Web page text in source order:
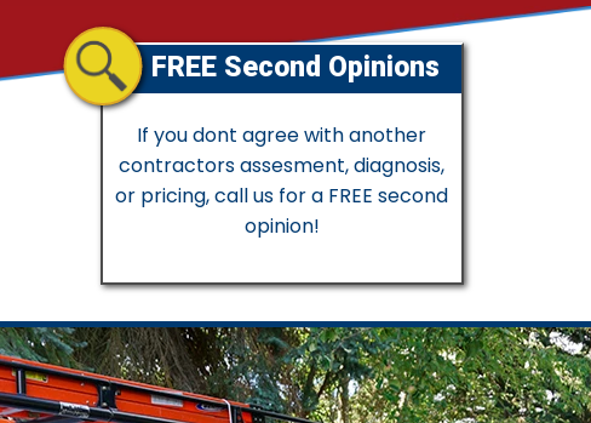
FREE Second Opinions
If you dont agree with another
contractors assesment, diagnosis,
or pricing, call us for a FREE second
opinion!